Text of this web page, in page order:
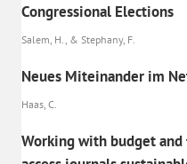
Congressional Elections
Salem, H., & Stephany, F.
Neues Miteinander im
Haas, C.
Working with budget